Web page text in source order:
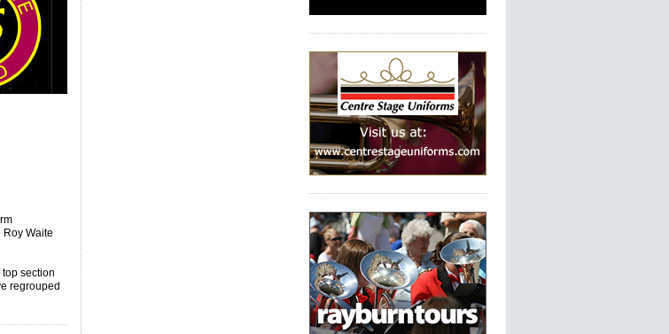
Waite
section
regrouped